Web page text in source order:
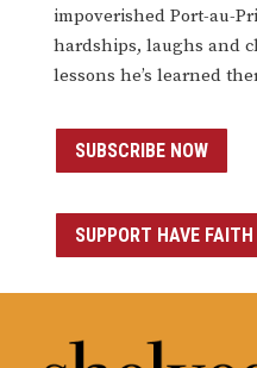
impoverished Port-au-
hardships, laughs and
lessons he’s learned
SUBSCRIBE NOW
SUPPORT HAVE